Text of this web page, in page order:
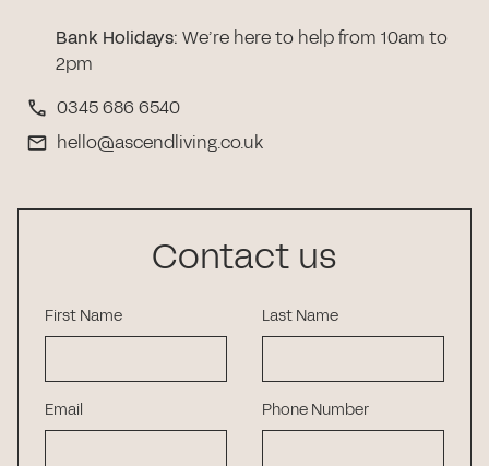
Bank Holidays: We’re here to help from 10am to
2pm
0345 686 6540
hello@ascendliving.co.uk
Contact us
First Name Last Name
Email Phone Number